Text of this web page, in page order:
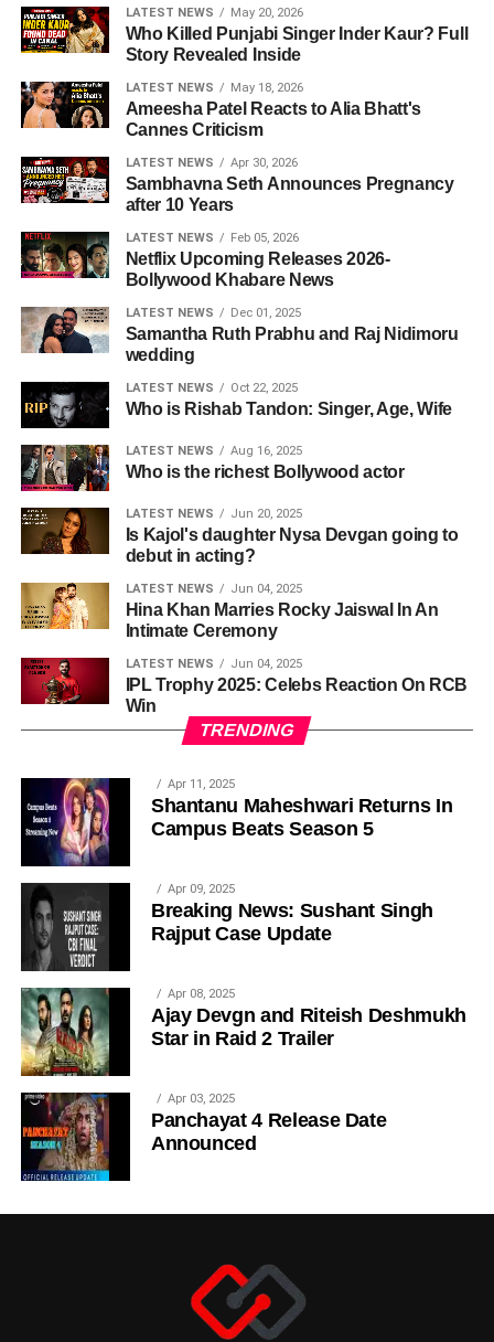
LATEST NEWS May 20, 2026
Who Killed Punjabi Singer Inder Kaur? Full
Story Revealed Inside
LATEST NEWS May 18, 2026
Ameesha Patel Reacts to Alia Bhatt's
Cannes Criticism
LATEST NEWS Apr 30, 2026
Sambhavna Seth Announces Pregnancy
after 10 Years
LATEST NEWS Feb 05, 2026
Netflix Upcoming Releases 2026-
Bollywood Khabare News
LATEST NEWS Dec 01, 2025
Samantha Ruth Prabhu and Raj Nidimoru
wedding
LATEST NEWS Oct 22, 2025
Who is Rishab Tandon: Singer, Age, Wife
LATEST NEWS Aug 16, 2025
Who is the richest Bollywood actor
LATEST NEWS Jun 20, 2025
Is Kajol's daughter Nysa Devgan going to
debut in acting?
LATEST NEWS Jun 04, 2025
Hina Khan Marries Rocky Jaiswal In An
Intimate Ceremony
LATEST NEWS Jun 04, 2025
IPL Trophy 2025: Celebs Reaction On RCB
Win
TRENDING
Apr 11, 2025
Shantanu Maheshwari Returns In
Campus Beats Season 5
Apr 09, 2025
Breaking News: Sushant Singh
Rajput Case Update
Apr 08, 2025
Ajay Devgn and Riteish Deshmukh
Star in Raid 2 Trailer
Apr 03, 2025
Panchayat 4 Release Date
Announced